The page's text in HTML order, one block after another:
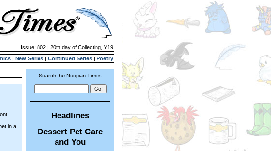
Issue: 802 | 20th day of Collecting, Y19
| New Series | Continued Series | Poetry
in a
Search the Neopian Times
Headlines
Dessert Pet Care
and You